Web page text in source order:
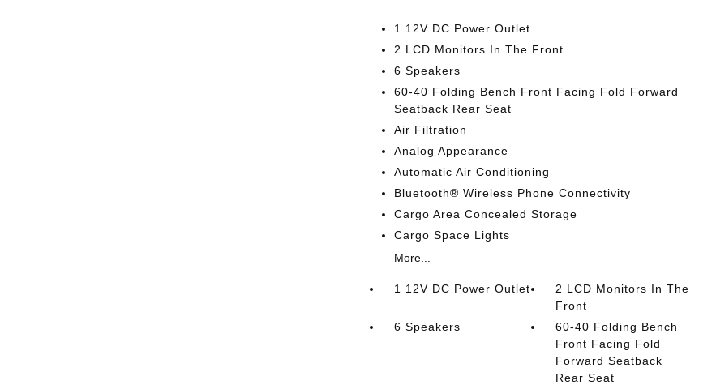
1 12V DC Power Outlet
2 LCD Monitors In The Front
6 Speakers
60-40 Folding Bench Front Facing Fold Forward
Seatback Rear Seat
Air Filtration
Analog Appearance
Automatic Air Conditioning
Bluetooth® Wireless Phone Connectivity
Cargo Area Concealed Storage
Cargo Space Lights
More...
1 12V DC Power Outlet
2 LCD Monitors In The
Front
6 Speakers
60-40 Folding Bench
Front Facing Fold
Forward Seatback
Rear Seat